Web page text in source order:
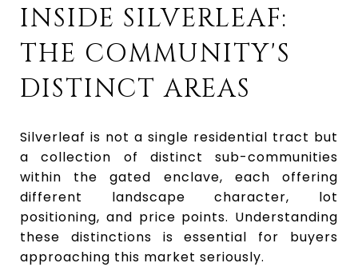
INSIDE SILVERLEAF:
THE COMMUNITY'S
DISTINCT AREAS
Silverleaf is not a single residential tract but
a collection of distinct sub-communities
within the gated enclave, each offering
different landscape character, lot
positioning, and price points. Understanding
these distinctions is essential for buyers
approaching this market seriously.